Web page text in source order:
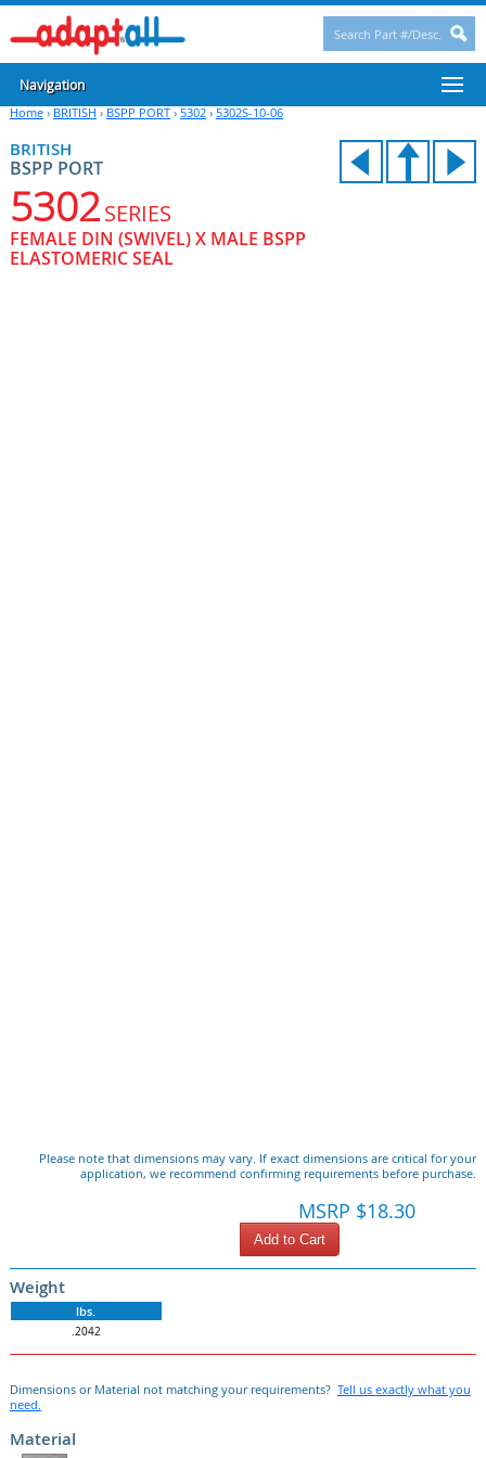
Navigation
Home› BRITISH › BSPP PORT› 5302› 5302S-10-06
BRITISH
BSPP PORT
5302SERIES
FEMALE DIN (SWIVEL) X MALE BSPP
ELASTOMERIC SEAL
Please note that dimensions may vary. If exact dimensions are critical for your
application, we recommend confirming requirements before purchase.
MSRP $18.30
Add to Cart
Weight
lbs.
.2042
Dimensions or Material not matching your requirements? Tell us exactly what you
need.
Material